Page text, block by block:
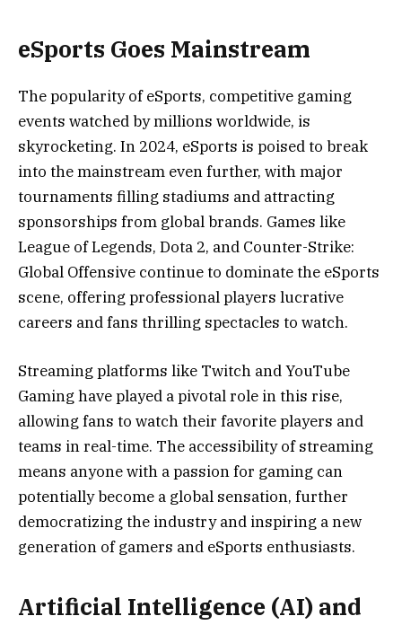
eSports Goes Mainstream
The popularity of eSports, competitive gaming
events watched by millions worldwide, is
skyrocketing. In 2024, eSports is poised to break
into the mainstream even further, with major
tournaments filling stadiums and attracting
sponsorships from global brands. Games like
League of Legends, Dota 2, and Counter-Strike:
Global Offensive continue to dominate the eSports
scene, offering professional players lucrative
careers and fans thrilling spectacles to watch.
Streaming platforms like Twitch and YouTube
Gaming have played a pivotal role in this rise,
allowing fans to watch their favorite players and
teams in real-time. The accessibility of streaming
means anyone with a passion for gaming can
potentially become a global sensation, further
democratizing the industry and inspiring a new
generation of gamers and eSports enthusiasts.
Artificial Intelligence (AI) and